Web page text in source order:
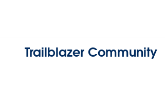
Trailblazer Community